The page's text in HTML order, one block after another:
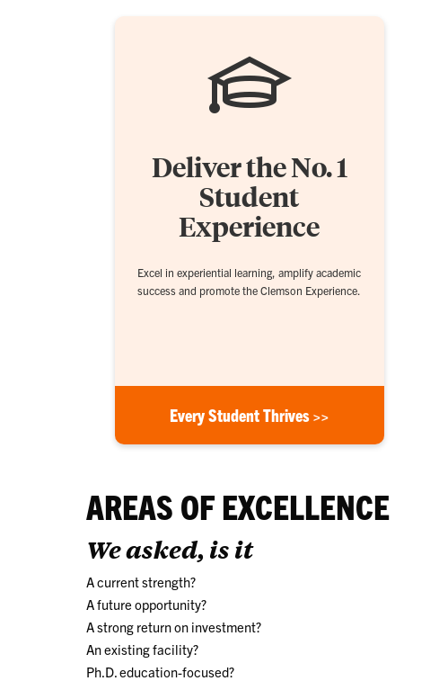
Deliver the No. 1
Student
Experience
Excel in experiential learning, amplify academic
success and promote the Clemson Experience.
Every Student Thrives >>
AREAS OF EXCELLENCE
We asked, is it
A current strength?
A future opportunity?
A strong return on investment?
An existing facility?
Ph.D. education-focused?